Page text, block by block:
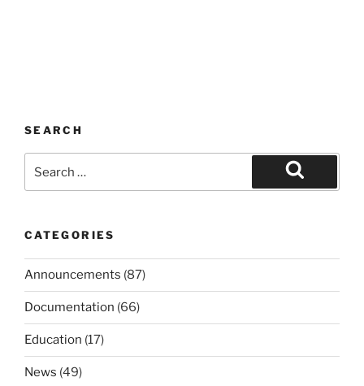
SEARCH
for:
Search
CATEGORIES
Announcements (87)
Documentation (66)
Education (17)
News (49)